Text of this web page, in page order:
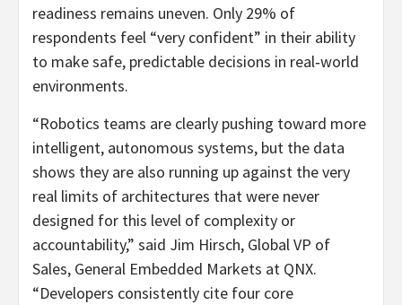
readiness remains uneven. Only 29% of
respondents feel “very confident” in their ability
to make safe, predictable decisions in real‑world
environments.
“Robotics teams are clearly pushing toward more
intelligent, autonomous systems, but the data
shows they are also running up against the very
real limits of architectures that were never
designed for this level of complexity or
accountability,” said Jim Hirsch, Global VP of
Sales, General Embedded Markets at QNX.
“Developers consistently cite four core